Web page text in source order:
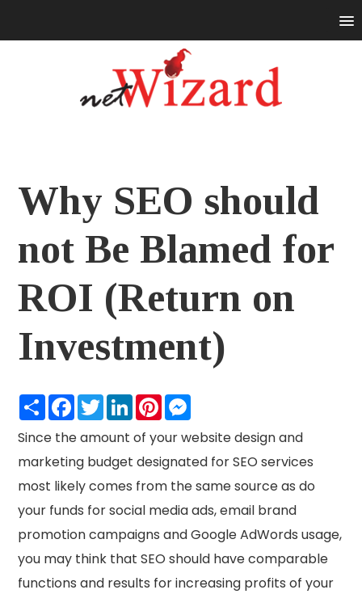
Why SEO should
not Be Blamed for
ROI (Return on
Investment)
ShareFacebook
TwitterLinkedInPinterest
Since the amount of your website design and
marketing budget designated for SEO services
most likely comes from the same source as do
your funds for social media ads, email brand
promotion campaigns and Google AdWords usage,
you may think that SEO should have comparable
functions and results for increasing profits of your